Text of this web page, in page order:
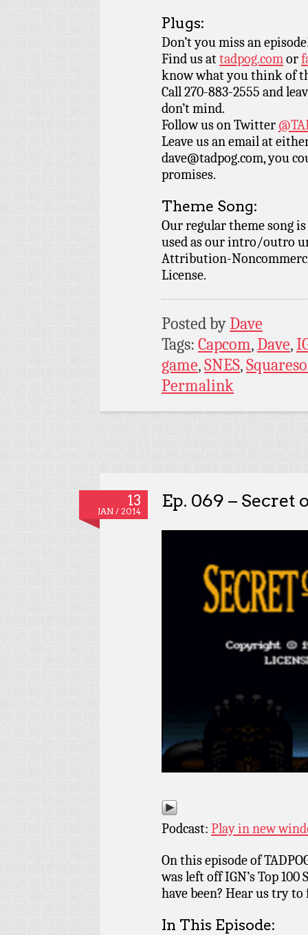
Plugs:
Don’t you miss an
Find us attadpog.com or
know what you think of
Call 270-883-2555 and
don’t mind.
Follow us on Twitter
Leave us an email at
dave@tadpog.com, you
promises.
Theme Song:
Our regular theme song is
used as our intro/outro
Attribution-
License.
Posted byDave
Tags: Capcom,Dave,
game,SNES,
Permalink
13
JAN / 2014
Ep. 069 – Secret
Podcast: Play in new
On this episode of
was left off IGN’s Top 100
have been? Hear us try
In This Episode: